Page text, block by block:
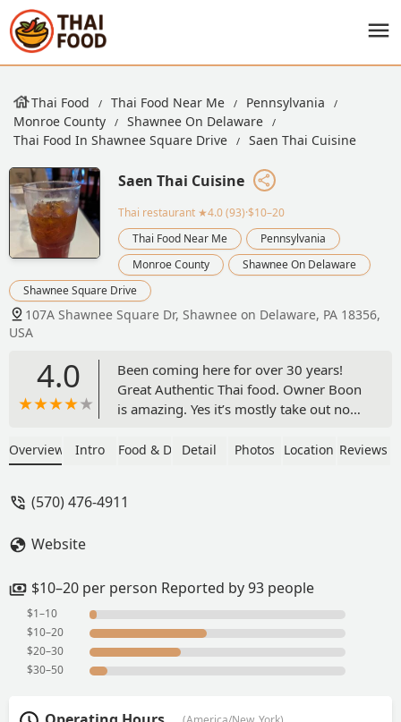
Thai Food Thai Food Near Me
Pennsylvania
Monroe County
Shawnee On Delaware
Thai Food In Shawnee Square Drive
Saen Thai Cuisine
Saen Thai Cuisine
Thai restaurant ★4.0 (93)·$10–20
Thai Food Near Me
Pennsylvania
Monroe County
Shawnee On Delaware
Shawnee Square Drive
107A Shawnee Square Dr, Shawnee on Delaware, PA 18356,
USA
4.0
Been coming here for over 30 years!
Great Authentic Thai food. Owner Boon
is amazing. Yes it’s mostly take out now
containers but don’t miss this gem.
second meal to have back home!!! - Kim
Overview Intro Food & DrinkDetail Photos Location Reviews
(570) 476-4911
Website
$10–20 per person Reported by 93 people
$1–10
$10–20
$20–30
$30–50